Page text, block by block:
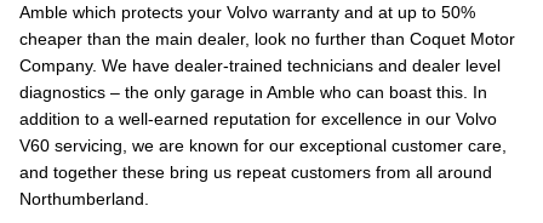
Amble which protects your Volvo warranty and at up to 50%
cheaper than the main dealer, look no further than Coquet Motor
Company. We have dealer-trained technicians and dealer level
diagnostics – the only garage in Amble who can boast this. In
addition to a well-earned reputation for excellence in our Volvo
V60 servicing, we are known for our exceptional customer care,
and together these bring us repeat customers from all around
Northumberland.